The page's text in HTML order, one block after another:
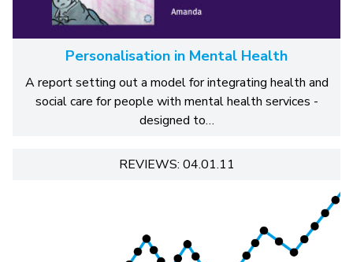
Personalisation in Mental Health
A report setting out a model for integrating health and
social care for people with mental health services -
designed to…
REVIEWS: 04.01.11